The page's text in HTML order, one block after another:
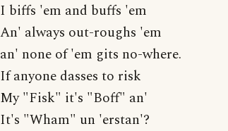
I biffs 'em and buffs 'em
An' always out-roughs 'em
an' none of 'em gits no-where.
If anyone dasses to risk
My "Fisk" it's "Boff" an'
It's "Wham" un 'erstan'?